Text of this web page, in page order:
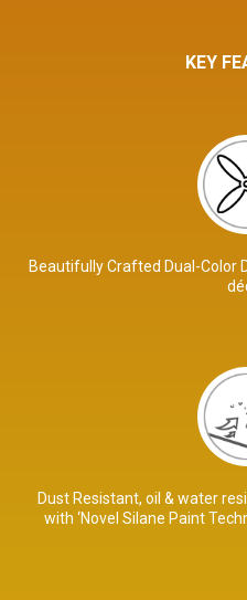
KEY
Beautifully Crafted Dual-Color
Dust Resistant, oil & water
with ‘Novel Silane Paint